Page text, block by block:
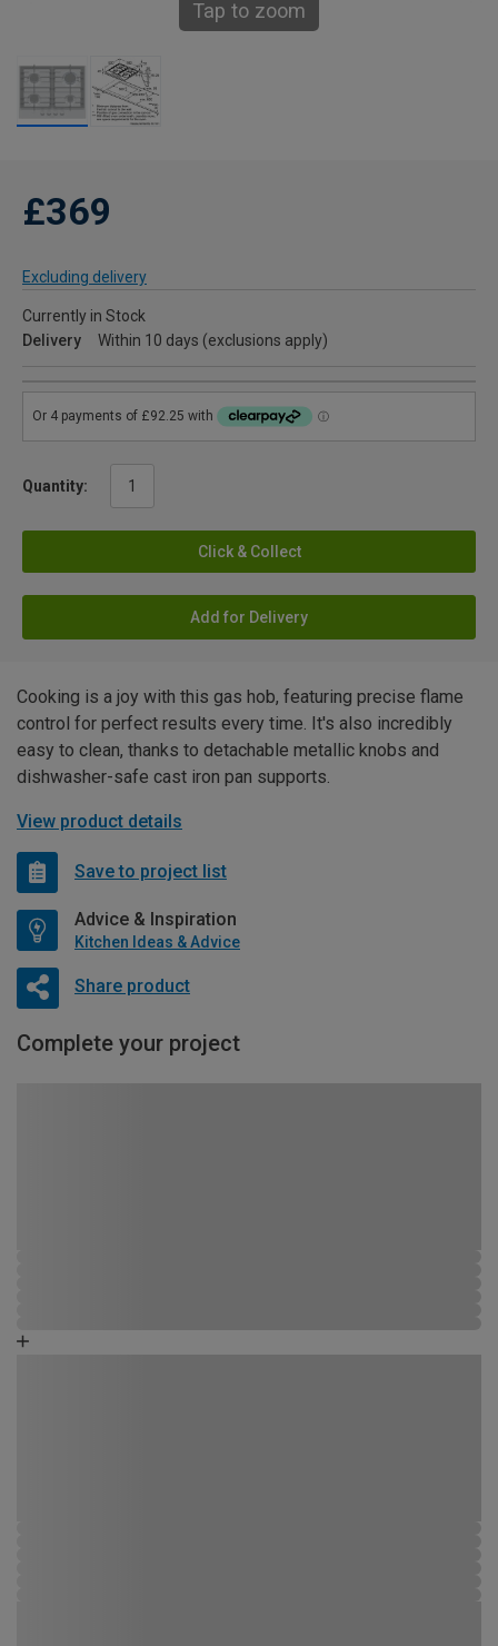
Tap to zoom
£369
Excluding delivery
Currently in Stock
Delivery
Within 10 days (exclusions apply)
Quantity:
Click & Collect
Add for Delivery
Cooking is a joy with this gas hob, featuring precise flame
control for perfect results every time. It's also incredibly
easy to clean, thanks to detachable metallic knobs and
dishwasher-safe cast iron pan supports.
View product details
Save to project list
Advice & Inspiration
Kitchen Ideas & Advice
Share product
Complete your project